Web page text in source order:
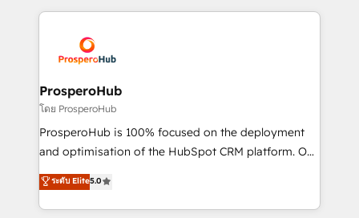
record of business transformation, our growth-first
approach has helped brands dominate their
onboarding and implementation, web design, sales
extensive experience working with tech companies
and manufacturers since 2002, we are committed to
empowering our clients and developing their
autonomy. Get to grips with HubSpot through
guided implementation and seamless integration of
the CRM platform into your digital ecosystem. Would
marketing strategy? We'll provide support tailored
to your needs and sales objectives. With 125+
ProsperoHub
โดย ProsperoHub
ProsperoHub is 100% focused on the deployment
and optimisation of the HubSpot CRM platform. Our
highly experienced team of solutions experts will
ensure that you achieve maximum adoption and
ROI from your HubSpot investment. Use our
ระดับ Elite5.0